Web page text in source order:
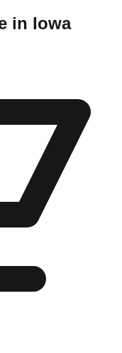
in Iowa